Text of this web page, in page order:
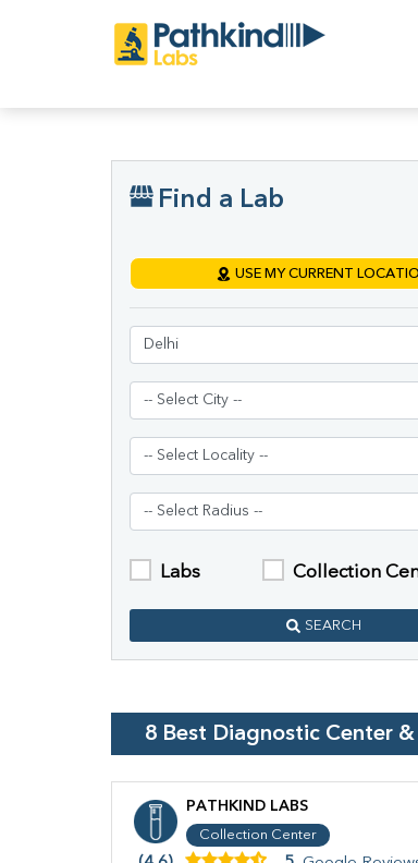
Find a Lab
USE MY CURRENT
Labs Collection
SEARCH
8 Best Diagnostic Center
PATHKIND LABS
Collection Center